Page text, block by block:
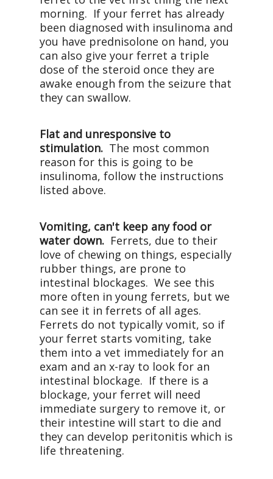
morning. If your ferret has already
been diagnosed with insulinoma and
you have prednisolone on hand, you
can also give your ferret a triple
dose of the steroid once they are
awake enough from the seizure that
they can swallow.
Flat and unresponsive to
stimulation.The most common
reason for this is going to be
insulinoma, follow the instructions
listed above.
Vomiting, can't keep any food or
water down. Ferrets, due to their
love of chewing on things, especially
rubber things, are prone to
intestinal blockages. We see this
more often in young ferrets, but we
can see it in ferrets of all ages.
Ferrets do not typically vomit, so if
your ferret starts vomiting, take
them into a vet immediately for an
exam and an x-ray to look for an
intestinal blockage. If there is a
blockage, your ferret will need
immediate surgery to remove it, or
their intestine will start to die and
they can develop peritonitis which is
life threatening.